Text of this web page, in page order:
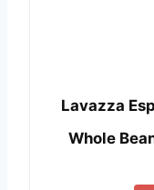
Lavazza
Whole